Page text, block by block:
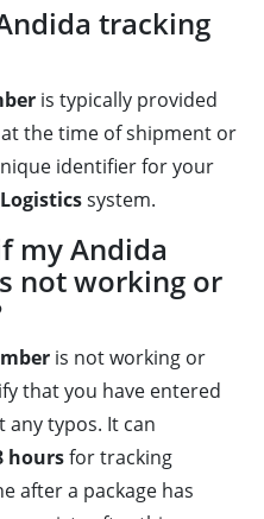
tracking
is typically provided
the time of shipment or
identifier for your
system.
my Andida
not working or
is not working or
that you have entered
typos. It can
hoursfor tracking
after a package has